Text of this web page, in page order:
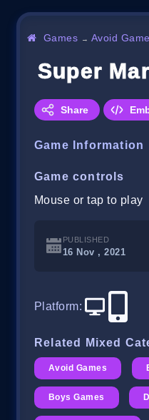
Games → Avoid
Super
Share
Game Information
Game controls
Mouse or tap to play
PUBLISHED
16 Nov , 2021
Platform:
Related Mixed
Avoid Games
Boys Games